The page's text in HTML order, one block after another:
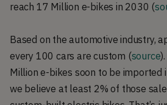
reach 17 Million e-bikes in 2030 (
Based on the automotive industry,
every 100 cars are custom (source
Million e-bikes soon to be imported
we believe at least 2% of those